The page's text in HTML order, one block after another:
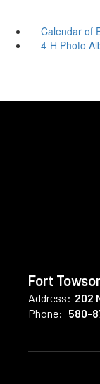
Calendar of
4-H Photo
Fort
Address: 202
Phone: 580-